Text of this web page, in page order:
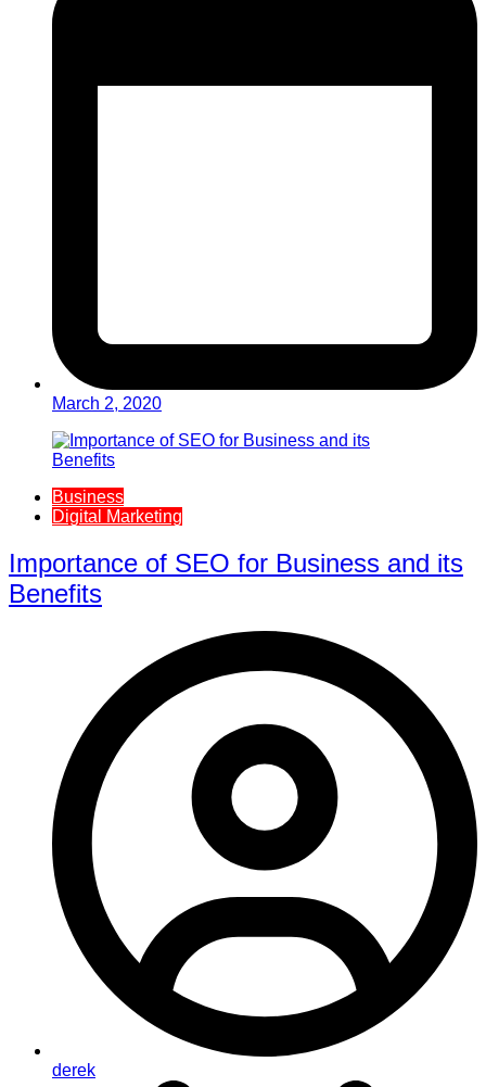
March 2, 2020
Business
Digital Marketing
Importance of SEO for Business and its
Benefits
derek